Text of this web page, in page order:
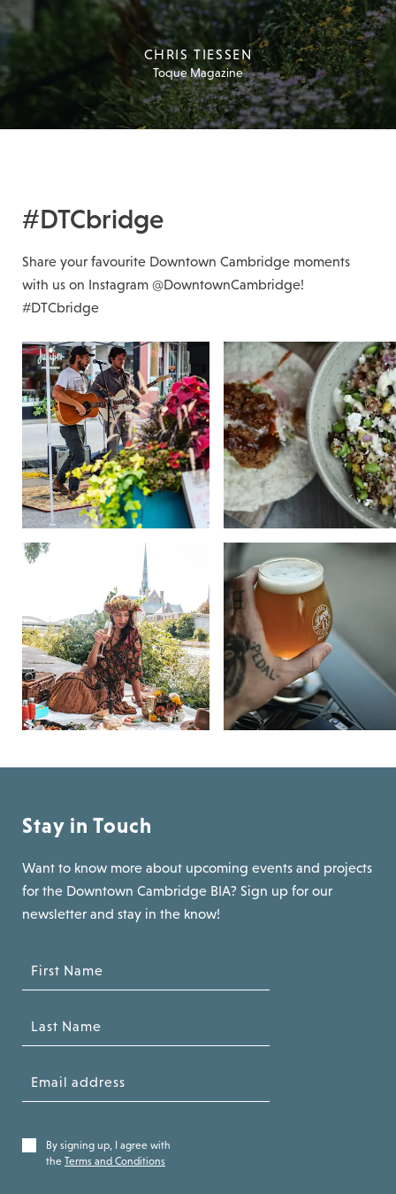
CHRIS TIESSEN
Toque Magazine
#DTCbridge
Share your favourite Downtown Cambridge moments
with us on Instagram @DowntownCambridge!
#DTCbridge
Stay in Touch
Want to know more about upcoming events and projects
for the Downtown Cambridge BIA? Sign up for our
newsletter and stay in the know!
By signing up, I agree with
the Terms and Conditions